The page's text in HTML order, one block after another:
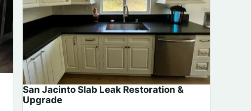
San Jacinto Slab Leak Restoration &
Upgrade